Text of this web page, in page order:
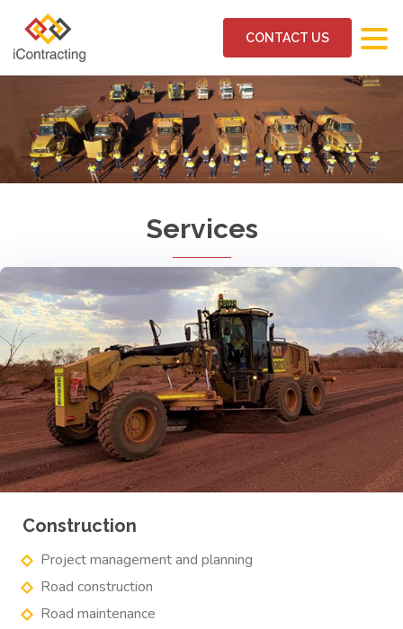
CONTACT US
Services
Construction
Project management and planning
Road construction
Road maintenance